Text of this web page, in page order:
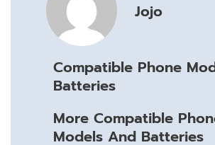
Jojo
Compatible Phone
Batteries
More Compatible
Models And Batteries